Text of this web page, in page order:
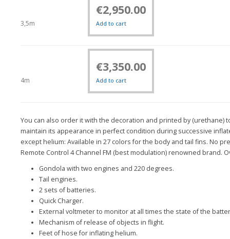
3,5m
€2,950.00
Add to cart
4m
€3,350.00
Add to cart
You can also order it with the decoration and printed by (urethane)
maintain its appearance in perfect condition during successive
except helium: Available in 27 colors for the body and tail fins. No
Remote Control 4 Channel FM (best modulation) renowned brand.
Gondola with two engines and 220 degrees.
Tail engines.
2 sets of batteries.
Quick Charger.
External voltmeter to monitor at all times the state of the
Mechanism of release of objects in flight.
Feet of hose for inflating helium.